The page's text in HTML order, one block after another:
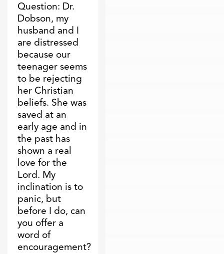
Question: Dr.
Dobson, my
husband and I
are distressed
because our
teenager seems
to be rejecting
her Christian
beliefs. She was
saved at an
early age and in
the past has
shown a real
love for the
Lord. My
inclination is to
panic, but
before I do, can
you offer a
word of
encouragement?